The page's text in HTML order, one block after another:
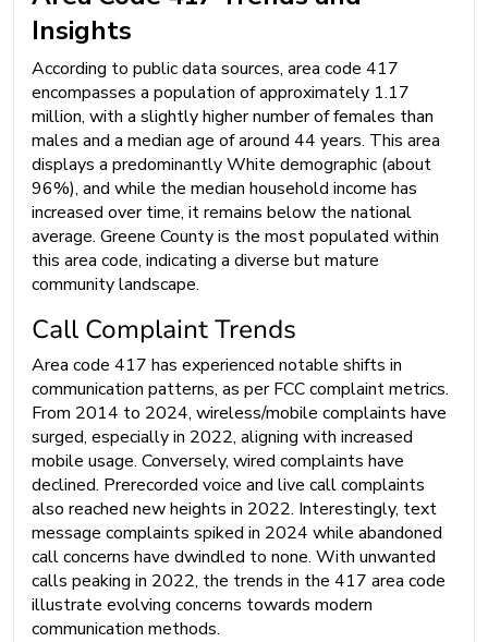
Insights
According to public data sources, area code 417
encompasses a population of approximately 1.17
million, with a slightly higher number of females than
males and a median age of around 44 years. This area
displays a predominantly White demographic (about
96%), and while the median household income has
increased over time, it remains below the national
average. Greene County is the most populated within
this area code, indicating a diverse but mature
community landscape.
Call Complaint Trends
Area code 417 has experienced notable shifts in
communication patterns, as per FCC complaint metrics.
From 2014 to 2024, wireless/mobile complaints have
surged, especially in 2022, aligning with increased
mobile usage. Conversely, wired complaints have
declined. Prerecorded voice and live call complaints
also reached new heights in 2022. Interestingly, text
message complaints spiked in 2024 while abandoned
call concerns have dwindled to none. With unwanted
calls peaking in 2022, the trends in the 417 area code
illustrate evolving concerns towards modern
communication methods.